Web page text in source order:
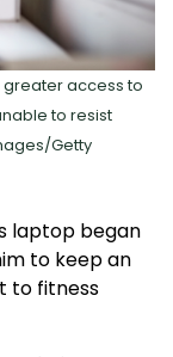
access to
to resist
Getty
laptop began
to keep an
to fitness